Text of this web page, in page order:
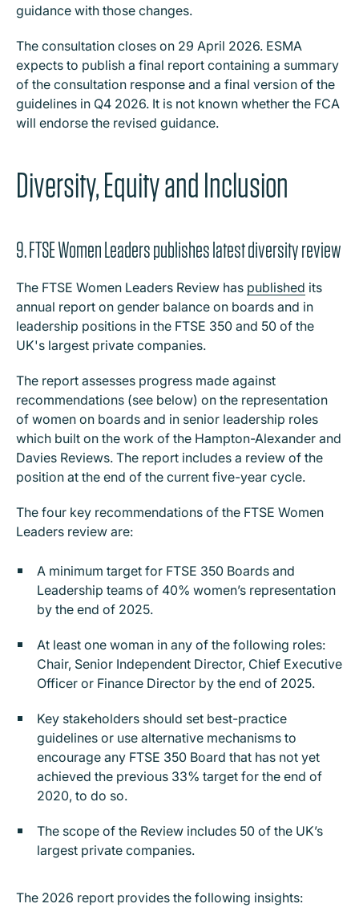
guidance with those changes.
The consultation closes on 29 April 2026. ESMA
expects to publish a final report containing a summary
of the consultation response and a final version of the
guidelines in Q4 2026. It is not known whether the FCA
will endorse the revised guidance.
Diversity, Equity and Inclusion
9. FTSE Women Leaders publishes latest diversity review
The FTSE Women Leaders Review has published its
annual report on gender balance on boards and in
leadership positions in the FTSE 350 and 50 of the
UK's largest private companies.
The report assesses progress made against
recommendations (see below) on the representation
of women on boards and in senior leadership roles
which built on the work of the Hampton-Alexander and
Davies Reviews. The report includes a review of the
position at the end of the current five-year cycle.
The four key recommendations of the FTSE Women
Leaders review are:
A minimum target for FTSE 350 Boards and
Leadership teams of 40% women’s representation
by the end of 2025.
At least one woman in any of the following roles:
Chair, Senior Independent Director, Chief Executive
Officer or Finance Director by the end of 2025.
Key stakeholders should set best-practice
guidelines or use alternative mechanisms to
encourage any FTSE 350 Board that has not yet
achieved the previous 33% target for the end of
2020, to do so.
The scope of the Review includes 50 of the UK’s
largest private companies.
The 2026 report provides the following insights: